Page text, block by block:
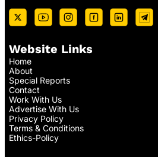
Website Links
Home
About
Special Reports
Contact
Work With Us
Advertise With Us
Privacy Policy
Terms & Conditions
Ethics-Policy